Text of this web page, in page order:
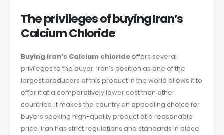
The privileges of buying Iran’s
Calcium Chloride
Buying Iran’s Calcium chloride offers several
privileges to the buyer. Iran’s position as one of the
largest producers of this product in the world allows it to
offer it at a comparatively lower cost than other
countries. It makes the country an appealing choice for
buyers seeking high-quality product at a reasonable
price. Iran has strict regulations and standards in place